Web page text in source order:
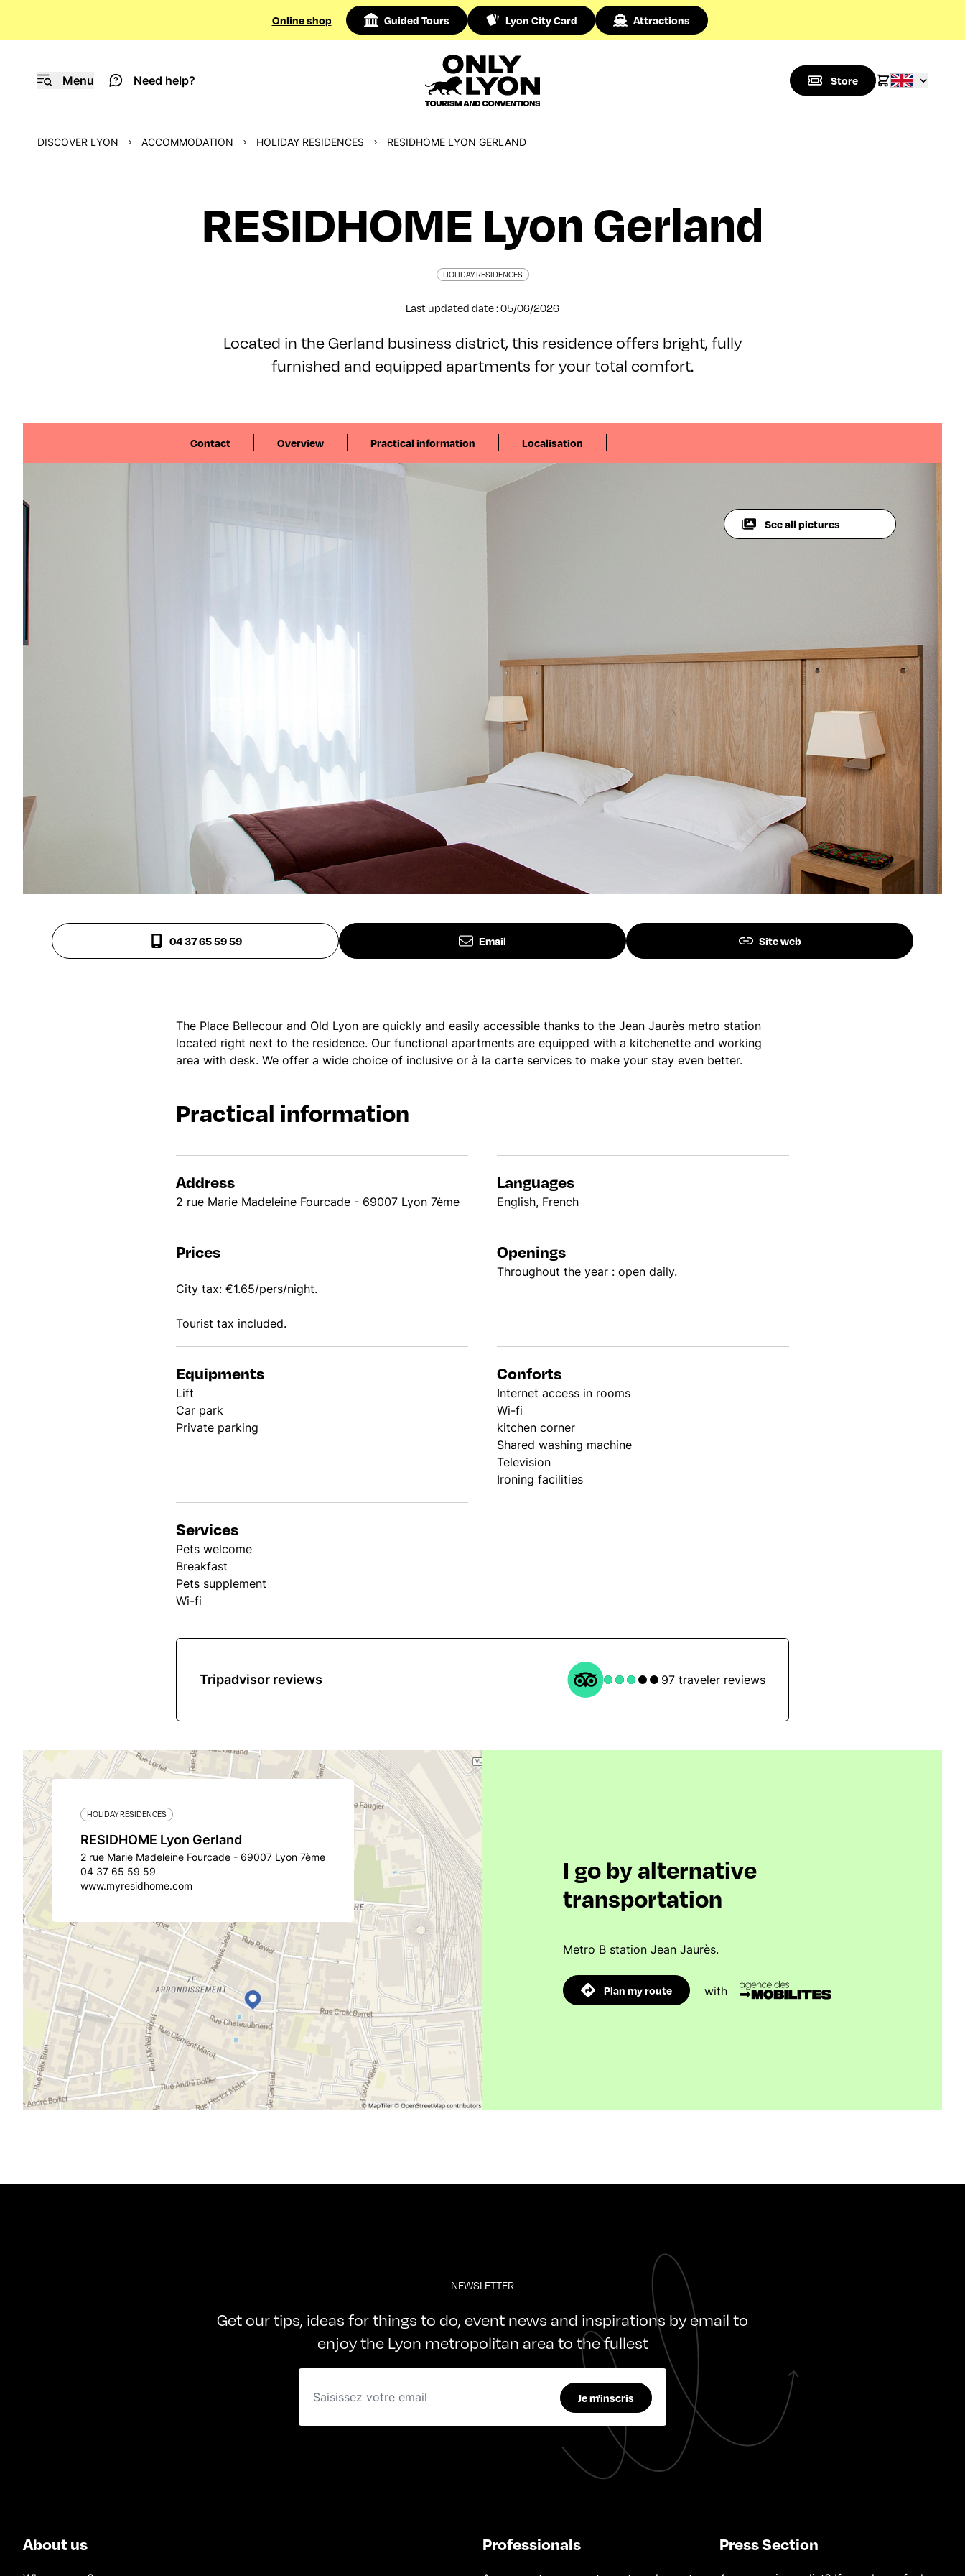
Online shop Guided Tours Lyon City Card Attractions
Menu Need help? Store
DISCOVER LYON ACCOMMODATION HOLIDAY RESIDENCES RESIDHOME LYON GERLAND
RESIDHOME Lyon Gerland
HOLIDAY RESIDENCES
Last updated date : 05/06/2026
Located in the Gerland business district, this residence offers bright, fully
furnished and equipped apartments for your total comfort.
Contact Overview Practical information Localisation
See all pictures
04 37 65 59 59 Email Site web
The Place Bellecour and Old Lyon are quickly and easily accessible thanks to the Jean Jaurès metro station
located right next to the residence. Our functional apartments are equipped with a kitchenette and working
area with desk. We offer a wide choice of inclusive or à la carte services to make your stay even better.
Practical information
Address
2 rue Marie Madeleine Fourcade - 69007 Lyon 7ème
Languages
English, French
Prices
City tax: €1.65/pers/night.
Tourist tax included.
Openings
Throughout the year : open daily.
Equipments
Lift
Car park
Private parking
Conforts
Internet access in rooms
Wi-fi
kitchen corner
Shared washing machine
Television
Ironing facilities
Services
Pets welcome
Breakfast
Pets supplement
Wi-fi
Tripadvisor reviews 97 traveler reviews
HOLIDAY RESIDENCES
RESIDHOME Lyon Gerland
2 rue Marie Madeleine Fourcade - 69007 Lyon 7ème
04 37 65 59 59
www.myresidhome.com
I go by alternative
transportation
Metro B station Jean Jaurès.
Plan my route with
NEWSLETTER
Get our tips, ideas for things to do, event news and inspirations by email to
enjoy the Lyon metropolitan area to the fullest
Je m'inscris
About us Professionals Press Section